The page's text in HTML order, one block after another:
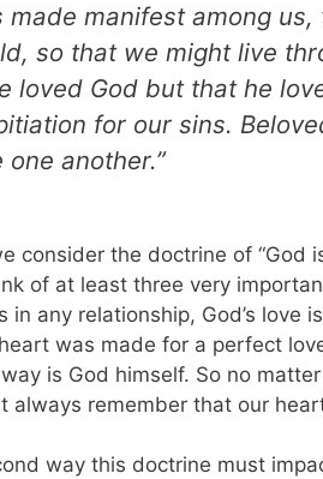
made manifest among
so that we might live
loved God but that he
for our sins.
one another.”
consider the doctrine of “God
of at least three very
in any relationship, God’s love
was made for a perfect
is God himself. So no
always remember that our
way this doctrine must